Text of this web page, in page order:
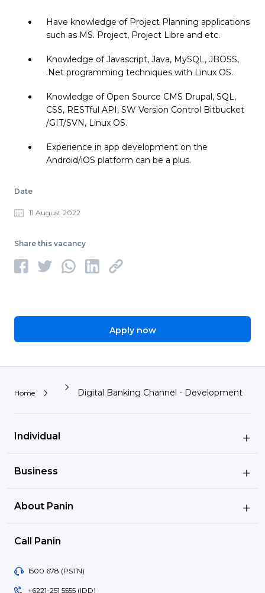
Have knowledge of Project Planning applications
such as MS. Project, Project Libre and etc.
Knowledge of Javascript, Java, MySQL, JBOSS,
.Net programming techniques with Linux OS.
Knowledge of Open Source CMS Drupal, SQL,
CSS, RESTful API, SW Version Control Bitbucket
/GIT/SVN, Linux OS.
Experience in app development on the
Android/iOS platform can be a plus.
Date
11 August 2022
Share this vacancy
Apply now
Home Digital Banking Channel - Development
Individual
Business
About Panin
Call Panin
Image1500 678 (PSTN)
Image+6221-251 5555 (IDD)